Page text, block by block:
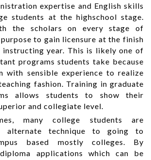
expertise and English skills
students at the highschool stage.
the scholars on every stage of
to gain licensure at the finish
year. This is likely one of
programs students take because
with sensible experience to realize
fashion. Training in graduate
allows students to show their
and collegiate level.
many college students are
alternate technique to going to
based mostly colleges. By
applications which can be